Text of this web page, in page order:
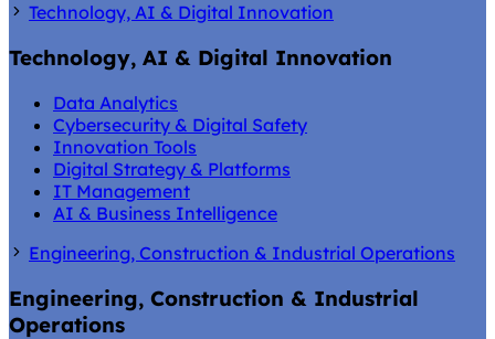
Technology, AI & Digital Innovation
Technology, AI & Digital Innovation
Data Analytics
Cybersecurity & Digital Safety
Innovation Tools
Digital Strategy & Platforms
IT Management
AI & Business Intelligence
Engineering, Construction & Industrial Operations
Engineering, Construction & Industrial
Operations